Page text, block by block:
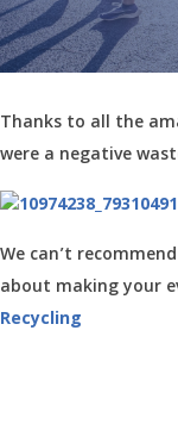
Thanks to all the
were a negative
We can’t
about making your
Recycling